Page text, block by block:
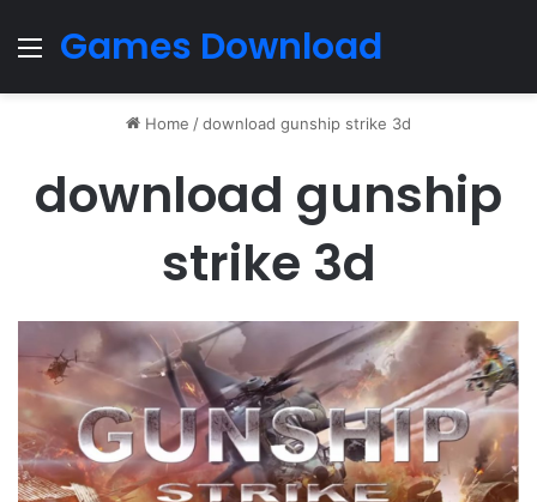
Menu
Games Download
Home /download gunship strike 3d
download gunship
strike 3d